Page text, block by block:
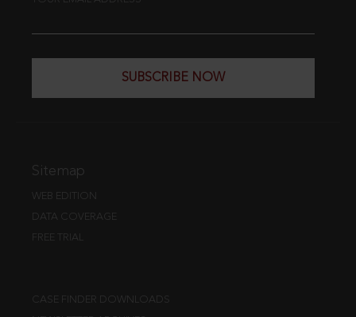
SUBSCRIBE NOW
Sitemap
WEB EDITION
DATA COVERAGE
FREE TRIAL
CASE FINDER DOWNLOADS